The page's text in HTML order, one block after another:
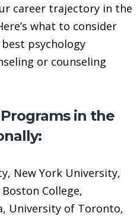
career trajectory in the
what to consider
psychology
or counseling
in the
New York University,
College,
University of Toronto,